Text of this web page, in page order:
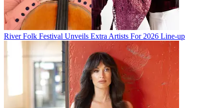
River Folk Festival Unveils Extra Artists For 2026 Line-up